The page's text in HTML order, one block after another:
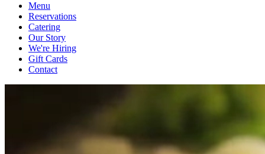
Menu
Reservations
Catering
Our Story
We're Hiring
Gift Cards
Contact